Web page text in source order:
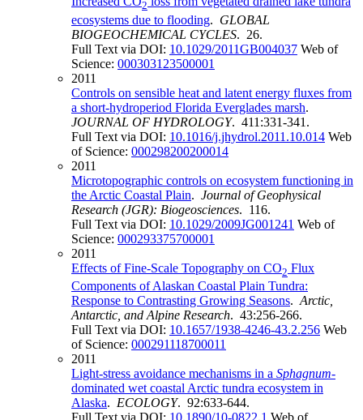
2
ecosystems due to flooding. GLOBAL
BIOGEOCHEMICAL CYCLES. 26.
Full Text via DOI: 10.1029/2011GB004037 Web of
Science: 000303123500001
2011
Controls on sensible heat and latent energy fluxes from
a short-hydroperiod Florida Everglades marsh.
JOURNAL OF HYDROLOGY. 411:331-341.
Full Text via DOI: 10.1016/j.jhydrol.2011.10.014 Web
of Science: 000298200200014
2011
Microtopographic controls on ecosystem functioning in
the Arctic Coastal Plain. Journal of Geophysical
Research (JGR): Biogeosciences. 116.
Full Text via DOI: 10.1029/2009JG001241 Web of
Science: 000293375700001
2011
Effects of Fine-Scale Topography on CO2 Flux
Components of Alaskan Coastal Plain Tundra:
Response to Contrasting Growing Seasons. Arctic,
Antarctic, and Alpine Research. 43:256-266.
Full Text via DOI: 10.1657/1938-4246-43.2.256 Web
of Science: 000291118700011
2011
Light-stress avoidance mechanisms in a Sphagnum-
dominated wet coastal Arctic tundra ecosystem in
Alaska. ECOLOGY. 92:633-644.
Full Text via DOI: 10.1890/10-0822.1 Web of